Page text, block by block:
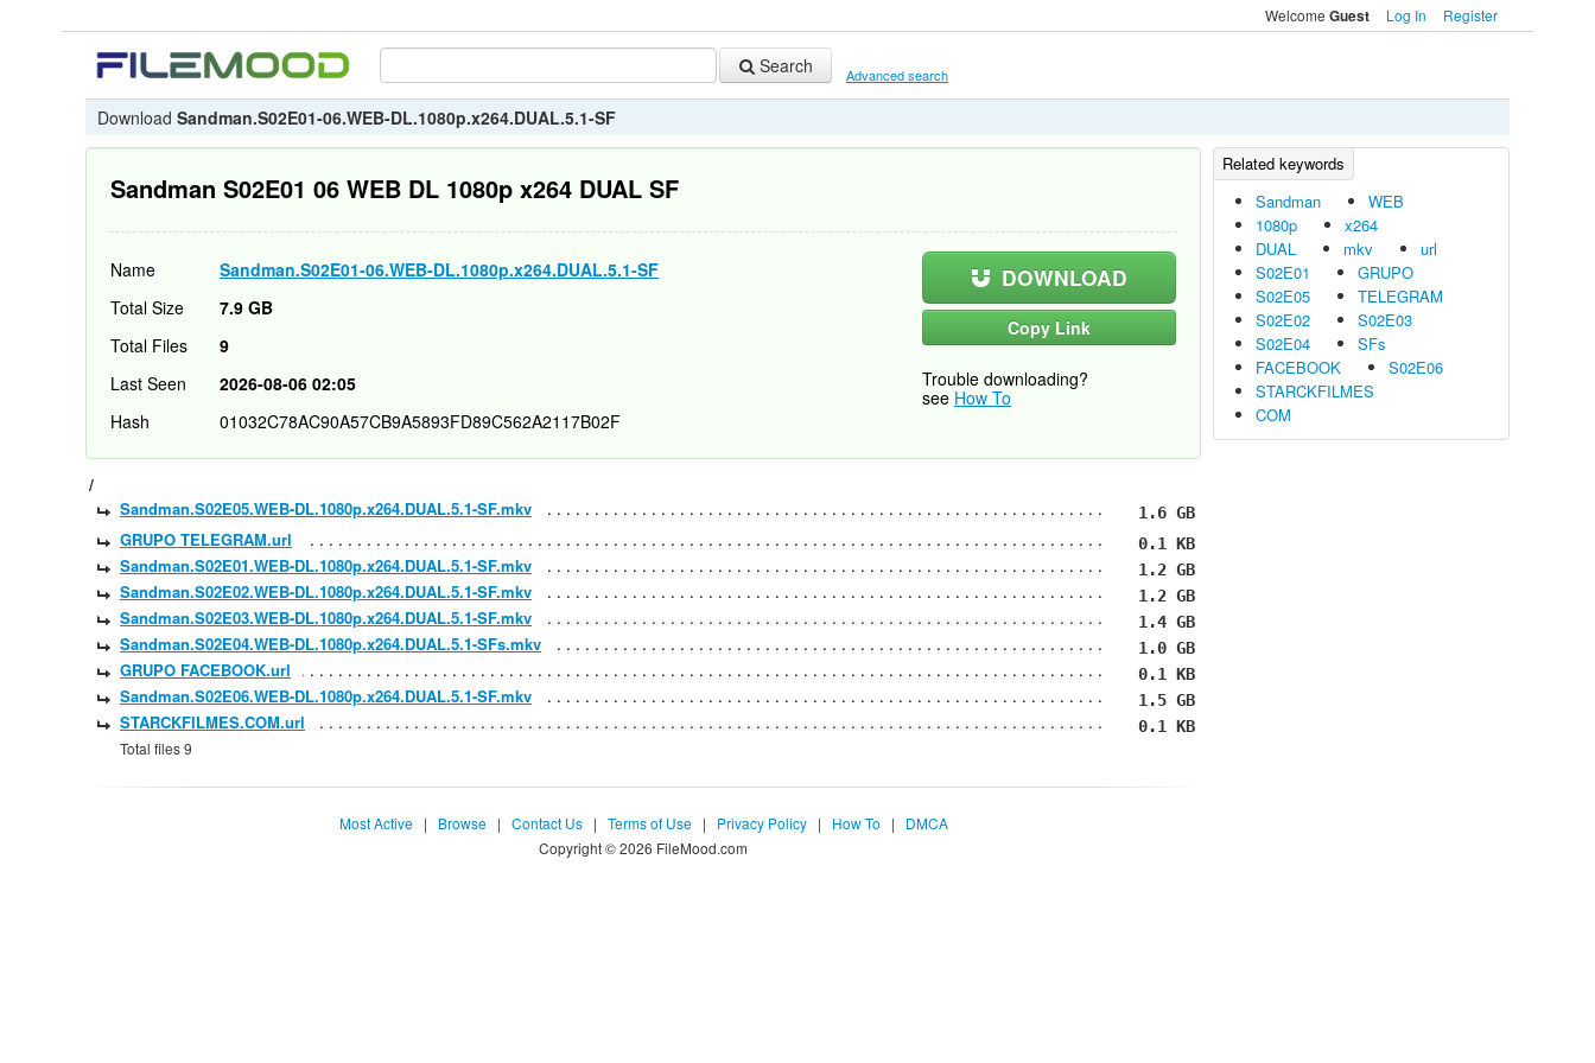
Welcome Guest Log In Register
Search Advanced search
Download Sandman.S02E01-06.WEB-DL.1080p.x264.DUAL.5.1-SF
Sandman
WEB
1080p
x264
DUAL
mkv
url
S02E01
GRUPO
S02E05
TELEGRAM
S02E02
S02E03
S02E04
SFs
FACEBOOK
S02E06
STARCKFILMES
COM
Sandman S02E01 06 WEB DL 1080p x264 DUAL SF
Name Sandman.S02E01-06.WEB-DL.1080p.x264.DUAL.5.1-SF DOWNLOAD
Copy Link
Trouble downloading?
see How To
Total Size
7.9 GB
Total Files
9
Last Seen
2026-08-06 02:05
Hash
01032C78AC90A57CB9A5893FD89C562A2117B02F
/
Sandman.S02E05.WEB-DL.1080p.x264.DUAL.5.1-SF.mkv 1.6 GB
GRUPO TELEGRAM.url 0.1 KB
Sandman.S02E01.WEB-DL.1080p.x264.DUAL.5.1-SF.mkv 1.2 GB
Sandman.S02E02.WEB-DL.1080p.x264.DUAL.5.1-SF.mkv 1.2 GB
Sandman.S02E03.WEB-DL.1080p.x264.DUAL.5.1-SF.mkv 1.4 GB
Sandman.S02E04.WEB-DL.1080p.x264.DUAL.5.1-SFs.mkv 1.0 GB
GRUPO FACEBOOK.url 0.1 KB
Sandman.S02E06.WEB-DL.1080p.x264.DUAL.5.1-SF.mkv 1.5 GB
STARCKFILMES.COM.url 0.1 KB
Total files 9
Most Active | Browse | Contact Us | Terms of Use | Privacy Policy | How To |
DMCA
Copyright © 2026 FileMood.com